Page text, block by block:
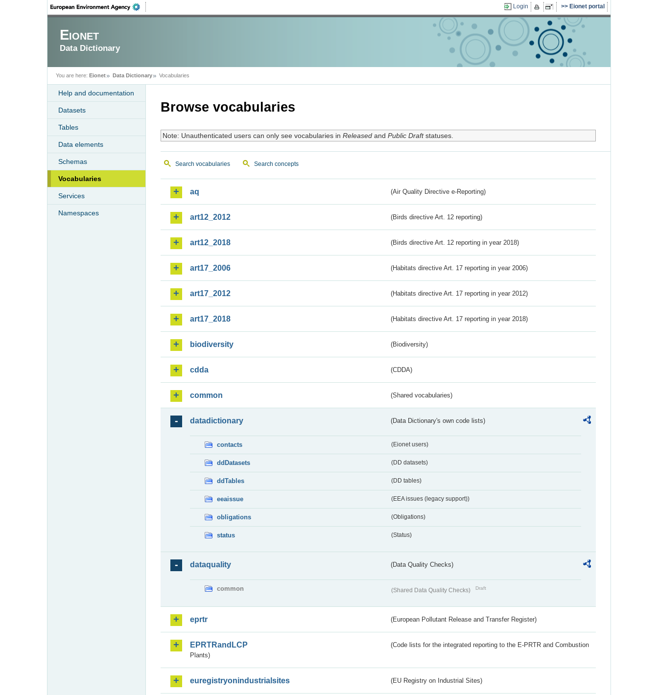
Login Eionet portal
Eionet
Data Dictionary
You are here: Eionet Data Dictionary Vocabularies
Help and documentation
Datasets
Tables
Data elements
Schemas
Vocabularies
Services
Namespaces
Browse vocabularies
Note: Unauthenticated users can only see vocabularies in Releasedand Public Draftstatuses.
Search vocabularies Search concepts
aq (Air Quality Directive e-Reporting)
art12_2012 (Birds directive Art. 12 reporting)
art12_2018 (Birds directive Art. 12 reporting in year 2018)
art17_2006 (Habitats directive Art. 17 reporting in year 2006)
art17_2012 (Habitats directive Art. 17 reporting in year 2012)
art17_2018 (Habitats directive Art. 17 reporting in year 2018)
biodiversity (Biodiversity)
cdda (CDDA)
common (Shared vocabularies)
datadictionary (Data Dictionary's own code lists)
contacts (Eionet users)
ddDatasets (DD datasets)
ddTables (DD tables)
eeaissue (EEA issues (legacy support))
obligations (Obligations)
status (Status)
dataquality (Data Quality Checks)
common (Shared Data Quality Checks) Draft
eprtr (European Pollutant Release and Transfer Register)
EPRTRandLCP
(Code lists for the integrated reporting to the E-PRTR and Combustion
Plants)
euregistryonindustrialsites (EU Registry on Industrial Sites)